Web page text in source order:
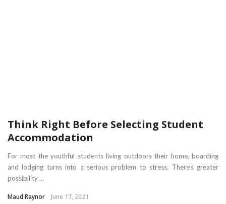
Think Right Before Selecting Student
Accommodation
For most the youthful students living outdoors their home, boarding
and lodging turns into a serious problem to stress. There’s greater
possibility ...
Maud Raynor June 17, 2021